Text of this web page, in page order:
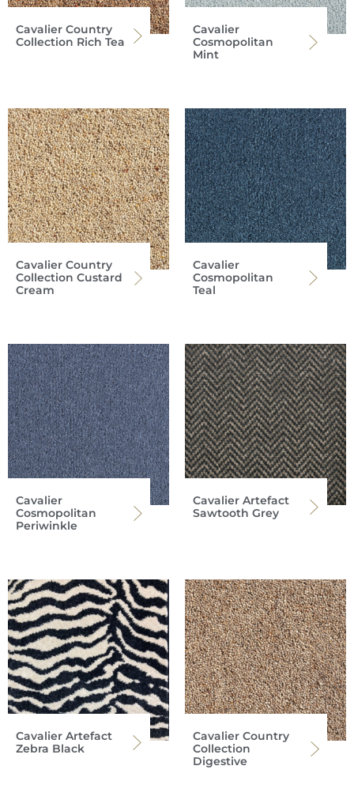
Cavalier Country
Collection Rich Tea
Cavalier
Cosmopolitan
Mint
Cavalier Country
Collection Custard
Cream
Cavalier
Cosmopolitan
Teal
Cavalier
Cosmopolitan
Periwinkle
Cavalier Artefact
Sawtooth Grey
Cavalier Artefact
Zebra Black
Cavalier Country
Collection
Digestive